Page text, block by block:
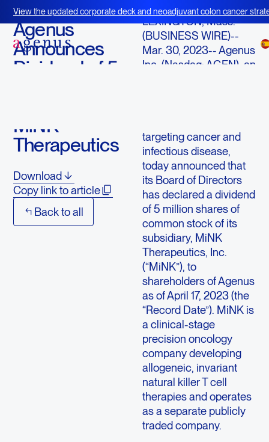
View the updated corporate deck and neoadjuvant colon cancer
BOT+BAL
March 30, 2023
Agenus
Announces
Dividend of 5
MiNK
Therapeutics
Download
Copy link to article
Back to all
LEXINGTON, Mass.--
(BUSINESS WIRE)--
Mar. 30, 2023--Agenus
Inc. (Nasdaq: AGEN), an
targeting cancer and
infectious disease,
today announced that
its Board of Directors
has declared a dividend
of 5 million shares of
common stock of its
subsidiary, MiNK
Therapeutics, Inc.
(“MiNK”), to
shareholders ofAgenus
as ofApril 17, 2023(the
“Record Date”). MiNK is
a clinical-stage
precision oncology
company developing
allogeneic, invariant
natural killer T cell
therapies and operates
as a separate publicly
traded company.